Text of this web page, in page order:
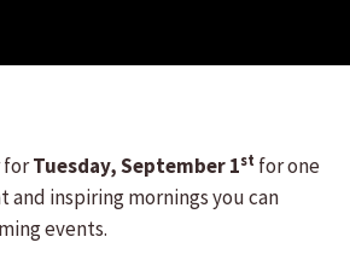
forTuesday, September 1st for one
inspiring mornings you can
events.